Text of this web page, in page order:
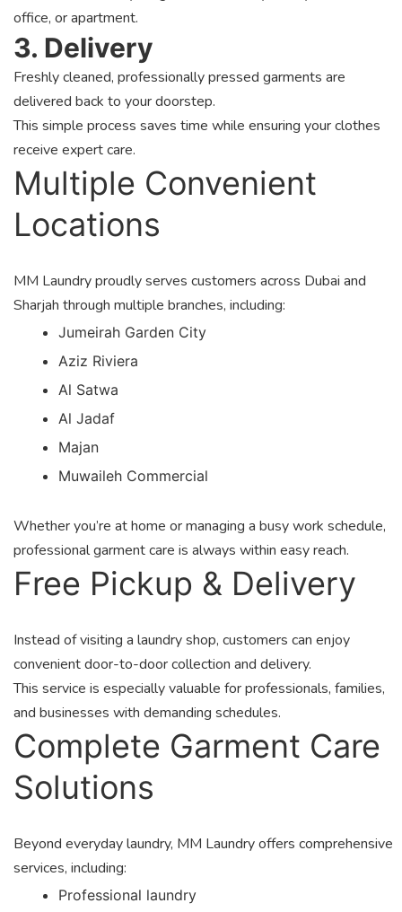
office, or apartment.
3. Delivery
Freshly cleaned, professionally pressed garments are
delivered back to your doorstep.
This simple process saves time while ensuring your clothes
receive expert care.
Multiple Convenient
Locations
MM Laundry proudly serves customers across Dubai and
Sharjah through multiple branches, including:
Jumeirah Garden City
Aziz Riviera
Al Satwa
Al Jadaf
Majan
Muwaileh Commercial
Whether you’re at home or managing a busy work schedule,
professional garment care is always within easy reach.
Free Pickup & Delivery
Instead of visiting a laundry shop, customers can enjoy
convenient door-to-door collection and delivery.
This service is especially valuable for professionals, families,
and businesses with demanding schedules.
Complete Garment Care
Solutions
Beyond everyday laundry, MM Laundry offers comprehensive
services, including:
Professional laundry